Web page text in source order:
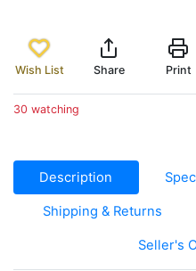
Wish List Share Print
30 watching
Description
Shipping & Returns
Seller's